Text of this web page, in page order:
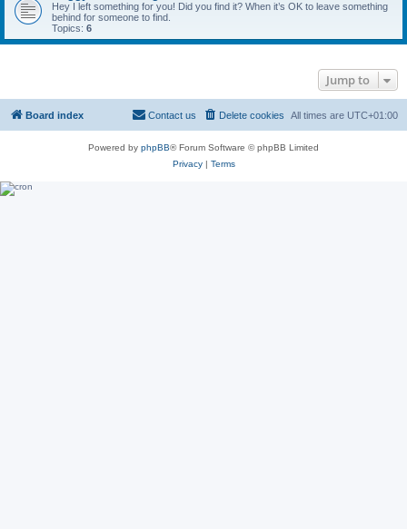
Hey I left something for you! Did you find it? When it’s OK to leave something
behind for someone to find.
Topics: 6
Jump to
Board index All times are UTC+01:00
Delete cookies
Contact us
Powered by phpBB® Forum Software © phpBB Limited
Privacy| Terms